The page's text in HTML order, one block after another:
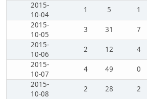
2015-
10-04
1 5 1
2015-
10-05
3 31 7
2015-
10-06
2 12 4
2015-
10-07
4 49 0
2015-
10-08
2 28 2